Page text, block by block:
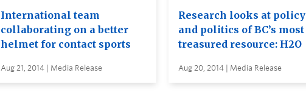
International team
collaborating on a better
helmet for contact sports
Aug 21, 2014 | Media Release
Research looks at policy
and politics of BC’s most
treasured resource: H2O
Aug 20, 2014 | Media Release